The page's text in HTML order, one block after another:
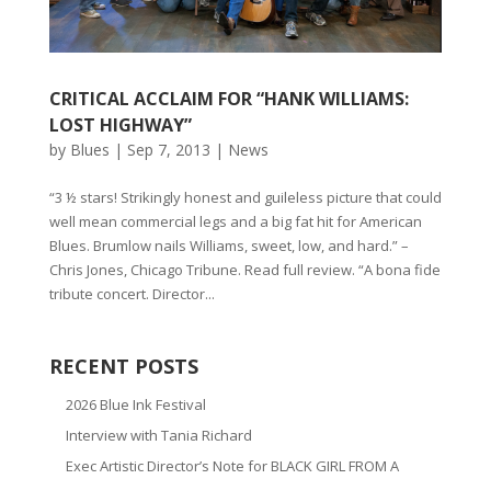
CRITICAL ACCLAIM FOR “HANK WILLIAMS:
LOST HIGHWAY”
by Blues | Sep 7, 2013 | News
“3 ½ stars! Strikingly honest and guileless picture that could
well mean commercial legs and a big fat hit for American
Blues. Brumlow nails Williams, sweet, low, and hard.” –
Chris Jones, Chicago Tribune. Read full review. “A bona fide
tribute concert. Director...
RECENT POSTS
2026 Blue Ink Festival
Interview with Tania Richard
Exec Artistic Director’s Note for BLACK GIRL FROM A